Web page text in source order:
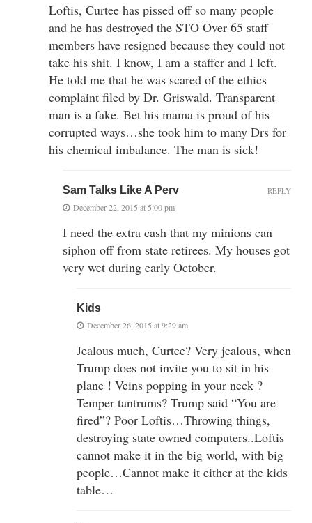
Loftis, Curtee has pissed off so many people
and he has destroyed the STO Over 65 staff
members have resigned because they could not
take his shit. I know, I am a staffer and I left.
He told me that he was scared of the ethics
complaint filed by Dr. Griswald. Transparent
man is a fake. Bet his mama is proud of his
corrupted ways…she took him to many Drs for
his chemical imbalance. The man is sick!
Sam Talks Like A Perv
December 22, 2015 at 5:00 pm
I need the extra cash that my minions can
siphon off from state retirees. My houses got
very wet during early October.
REPLY
Kids
December 26, 2015 at 9:29 am
Jealous much, Curtee? Very jealous, when
Trump does not invite you to sit in his
plane ! Veins popping in your neck ?
Temper tantrums? Trump said “You are
fired”? Poor Loftis…Throwing things,
destroying state owned computers..Loftis
cannot make it in the big world, with big
people…Cannot make it either at the kids
table…